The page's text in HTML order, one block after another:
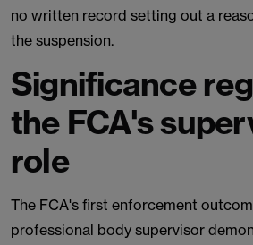
no written record setting out a
the suspension.
Significance
the FCA's
role
The FCA's first enforcement
professional body supervisor